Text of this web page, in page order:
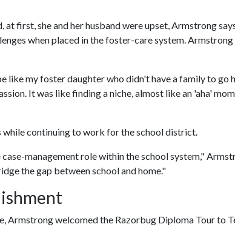
first, she and her husband were upset, Armstrong
when placed in the foster-care system.
like my foster daughter who didn't have a family to go
It was like finding a niche, almost like an 'aha'
while continuing to work for the school district.
management role within the school system,"
the gap between school and home."
Armstrong welcomed the Razorbug Diploma Tour to